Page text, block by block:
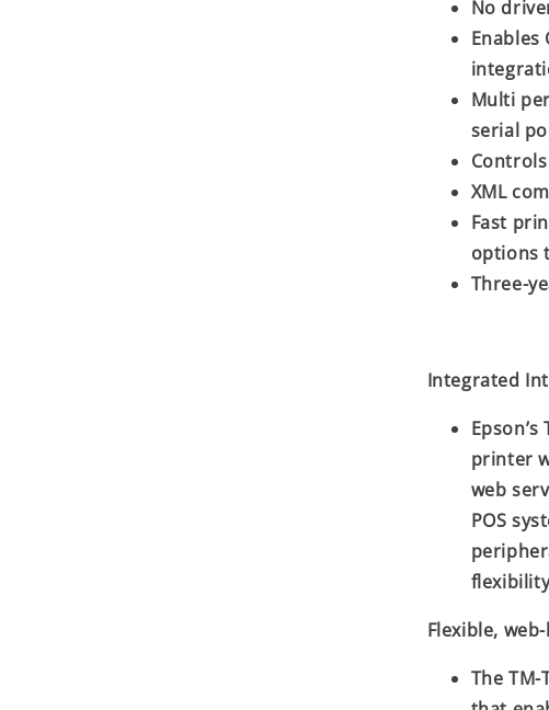
No
Enables
Multi
serial
XML
Fast
options
Three-
Integrated
printer
web
POS
Flexible,
The TM-